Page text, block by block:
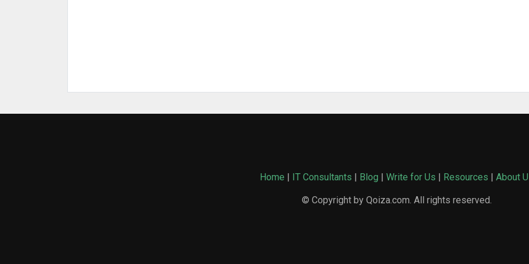
Home | IT Consultants | Blog | Write for Us | Resources | About
© Copyright by Qoiza.com. All rights reserved.